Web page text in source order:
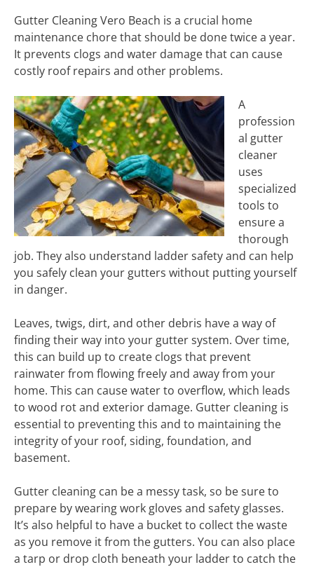
Gutter Cleaning Vero Beach is a crucial home
maintenance chore that should be done twice a year.
It prevents clogs and water damage that can cause
costly roof repairs and other problems.
A
profession
al gutter
cleaner
uses
specialized
tools to
ensure a
thorough
job. They also understand ladder safety and can help
you safely clean your gutters without putting yourself
in danger.
Leaves, twigs, dirt, and other debris have a way of
finding their way into your gutter system. Over time,
this can build up to create clogs that prevent
rainwater from flowing freely and away from your
home. This can cause water to overflow, which leads
to wood rot and exterior damage. Gutter cleaning is
essential to preventing this and to maintaining the
integrity of your roof, siding, foundation, and
basement.
Gutter cleaning can be a messy task, so be sure to
prepare by wearing work gloves and safety glasses.
It’s also helpful to have a bucket to collect the waste
as you remove it from the gutters. You can also place
a tarp or drop cloth beneath your ladder to catch the